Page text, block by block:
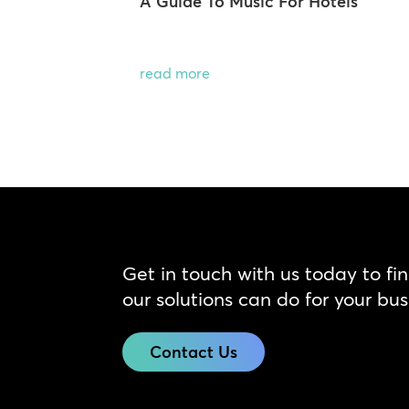
read more
Get in touch with us today to
our solutions can do for your
Contact Us